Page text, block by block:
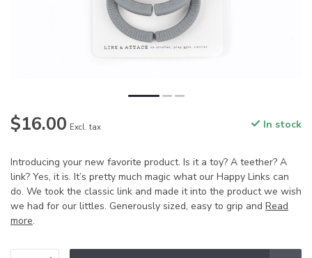
$16.00 Excl. tax In stock
Introducing your new favorite product. Is it a toy? A teether? A
link? Yes, it is. It’s pretty much magic what our Happy Links can
do. We took the classic link and made it into the product we wish
we had for our littles. Generously sized, easy to grip and Read
more.